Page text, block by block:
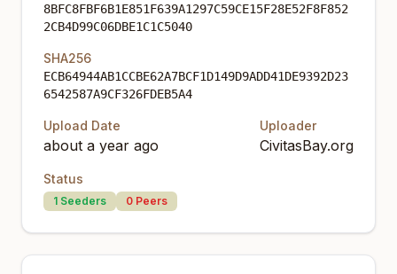
8BFC8FBF6B1E851F639A1297C59CE15F28E52F8F852
2CB4D99C06DBE1C1C5040
SHA256
ECB64944AB1CCBE62A7BCF1D149D9ADD41DE9392D23
6542587A9CF326FDEB5A4
Upload Date
about a year ago
Uploader
CivitasBay.org
Status
1 Seeders 0 Peers